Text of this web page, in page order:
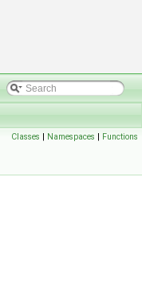
Classes | Namespaces | Functions